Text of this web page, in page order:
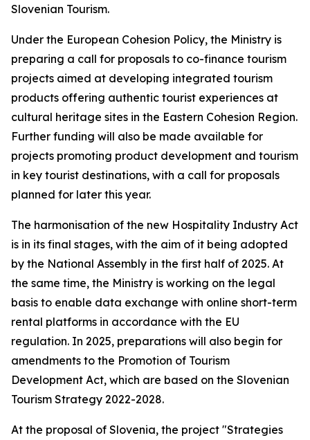
Slovenian Tourism.
Under the European Cohesion Policy, the Ministry is
preparing a call for proposals to co-finance tourism
projects aimed at developing integrated tourism
products offering authentic tourist experiences at
cultural heritage sites in the Eastern Cohesion Region.
Further funding will also be made available for
projects promoting product development and tourism
in key tourist destinations, with a call for proposals
planned for later this year.
The harmonisation of the new Hospitality Industry Act
is in its final stages, with the aim of it being adopted
by the National Assembly in the first half of 2025. At
the same time, the Ministry is working on the legal
basis to enable data exchange with online short-term
rental platforms in accordance with the EU
regulation. In 2025, preparations will also begin for
amendments to the Promotion of Tourism
Development Act, which are based on the Slovenian
Tourism Strategy 2022-2028.
At the proposal of Slovenia, the project "Strategies